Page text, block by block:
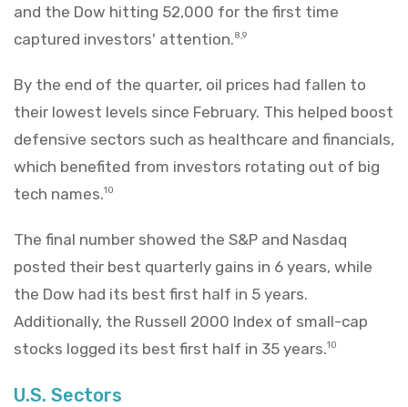
and the Dow hitting 52,000 for the first time
captured investors' attention.8,9
By the end of the quarter, oil prices had fallen to
their lowest levels since February. This helped boost
defensive sectors such as healthcare and financials,
which benefited from investors rotating out of big
tech names.10
The final number showed the S&P and Nasdaq
posted their best quarterly gains in 6 years, while
the Dow had its best first half in 5 years.
Additionally, the Russell 2000 Index of small-cap
stocks logged its best first half in 35 years.10
U.S. Sectors